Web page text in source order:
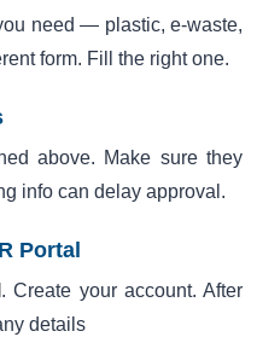
need — plastic, e-waste,
form. Fill the right one.
above. Make sure they
info can delay approval.
Portal
. Create your account. After
details